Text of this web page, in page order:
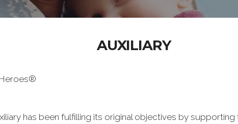
AUXILIARY
has been fulfilling its original objectives by